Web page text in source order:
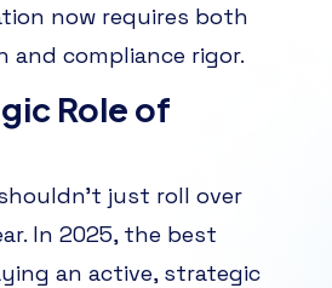
now requires both
and compliance rigor.
Role of
just roll over
In 2025, the best
an active, strategic